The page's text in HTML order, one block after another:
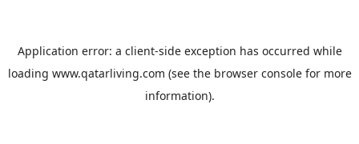
Application error: a client-side exception has occurred while
loading www.qatarliving.com (see the browser consolefor more
information).